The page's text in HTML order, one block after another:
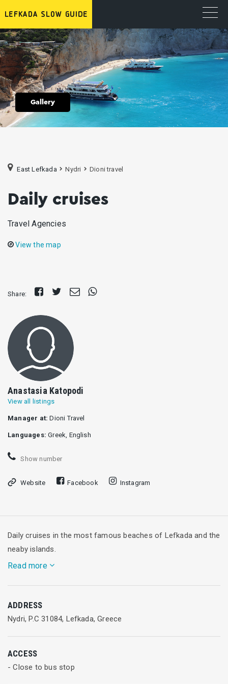
Gallery
East Lefkada Nydri Dioni travel
Daily cruises
Travel Agencies
View the map
Share:
Share
Tweet
SendShare
on
Anastasia Katopodi
View all listings
Manager at: Dioni Travel
Languages: Greek, English
Show number
Website Facebook Instagram
Daily cruises in the most famous beaches of Lefkada and the
neaby islands.
Read more
The first stop of this cruise is at the most beautiful and
in their majestic waters.
The next stop is Fiskardo for coffee and a chance for you to
ADDRESS
Nydri, P.C 31084, Lefkada, Greece
ACCESS
- Close to bus stop